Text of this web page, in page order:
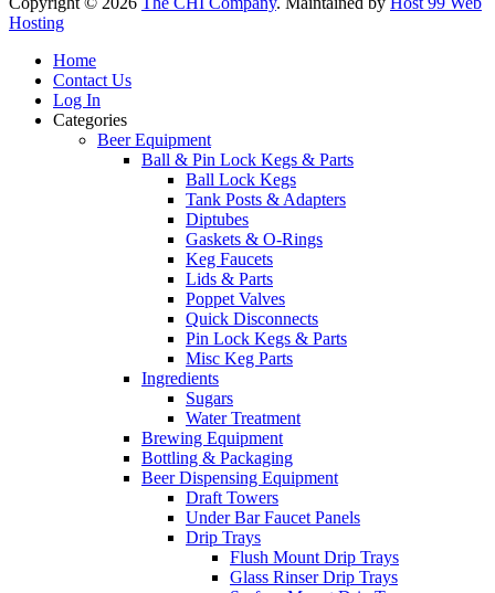
Hosting
Home
Contact Us
Log In
Categories
Beer Equipment
Ball & Pin Lock Kegs & Parts
Ball Lock Kegs
Tank Posts & Adapters
Diptubes
Gaskets & O-Rings
Keg Faucets
Lids & Parts
Poppet Valves
Quick Disconnects
Pin Lock Kegs & Parts
Misc Keg Parts
Ingredients
Sugars
Water Treatment
Brewing Equipment
Bottling & Packaging
Beer Dispensing Equipment
Draft Towers
Under Bar Faucet Panels
Drip Trays
Flush Mount Drip Trays
Glass Rinser Drip Trays